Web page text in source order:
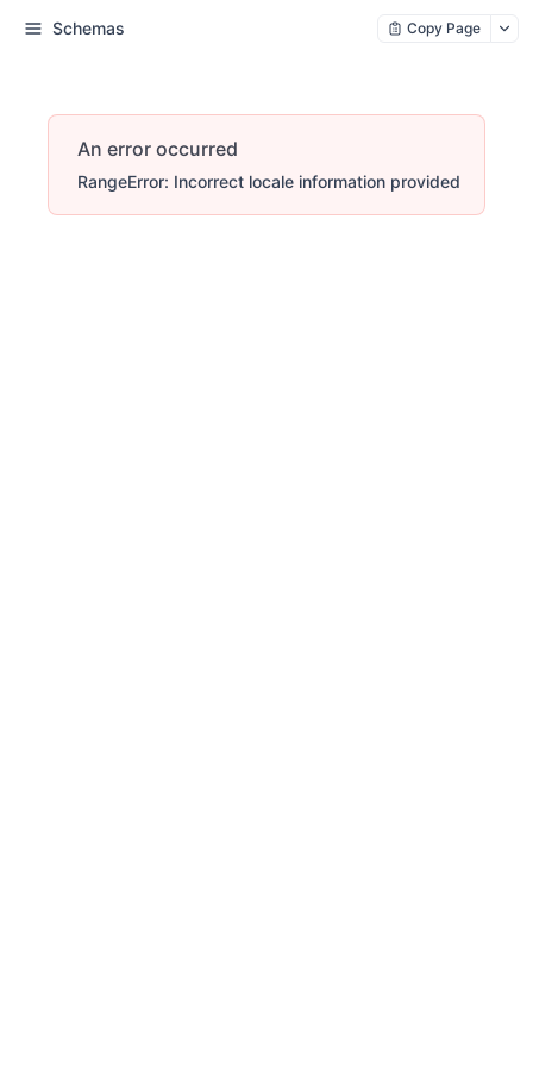
Schemas Copy Page
An error occurred
RangeError: Incorrect locale information provided